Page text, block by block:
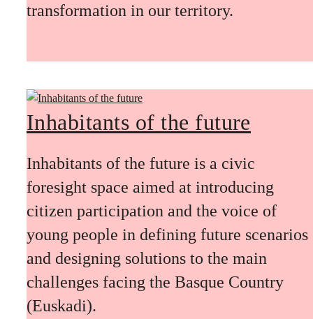
transformation in our territory.
Inhabitants of the future
Inhabitants of the future is a civic
foresight space aimed at introducing
citizen participation and the voice of
young people in defining future scenarios
and designing solutions to the main
challenges facing the Basque Country
(Euskadi).